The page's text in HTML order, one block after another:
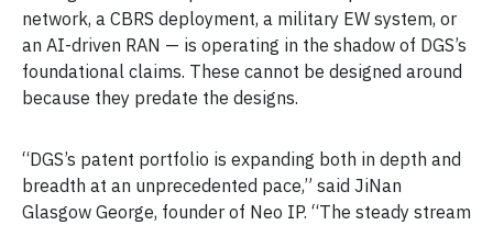
network, a CBRS deployment, a military EW system, or
an AI-driven RAN — is operating in the shadow of DGS’s
foundational claims. These cannot be designed around
because they predate the designs.
“DGS’s patent portfolio is expanding both in depth and
breadth at an unprecedented pace,” said JiNan
Glasgow George, founder of Neo IP. “The steady stream